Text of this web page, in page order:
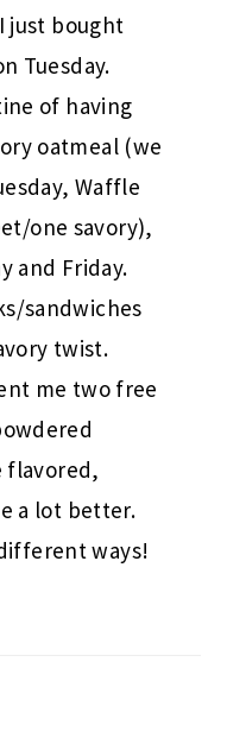
just bought
Tuesday.
of having
oatmeal (we
Waffle
one savory),
and Friday.
sandwiches
twist.
me two free
flavored,
a lot better.
ways!